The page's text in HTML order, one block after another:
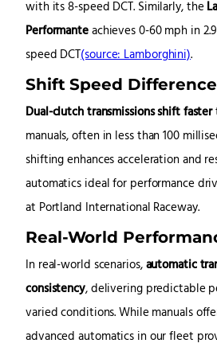
with its 8-speed DCT.Similarly, the
Performanteachieves 0-60 mph in
speed DCT(source: Lamborghini).
Shift Speed
Dual-clutch transmissions shift faster
manuals, often in less than 100
shifting enhances acceleration and
automatics ideal for performance
at Portland International Raceway.
Real-World
In real-world scenarios,automatic
consistency, delivering predictable
varied conditions. While manuals
advanced automatics in our fleet